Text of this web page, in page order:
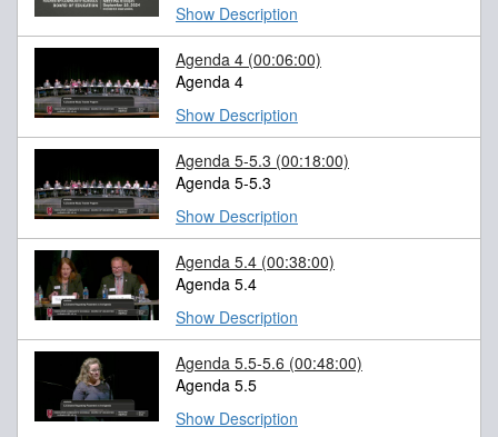
Show Description
Agenda 4 (00:06:00)
Agenda 4
Show Description
Agenda 5-5.3 (00:18:00)
Agenda 5-5.3
Show Description
Agenda 5.4 (00:38:00)
Agenda 5.4
Show Description
Agenda 5.5-5.6 (00:48:00)
Agenda 5.5
Show Description